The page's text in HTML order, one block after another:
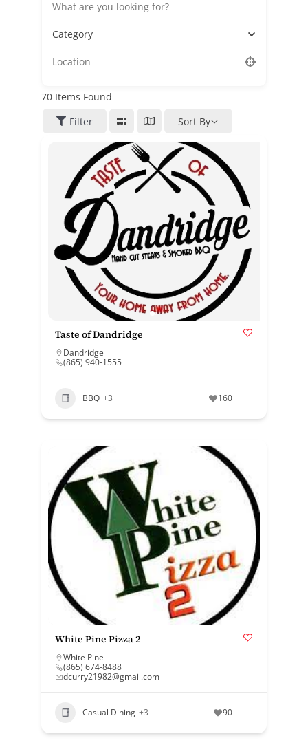
Category
70Items Found
Filter
Sort By
Taste of Dandridge
Dandridge
(865) 940-1555
BBQ +3 160
White Pine Pizza 2
White Pine
(865) 674-8488
dcurry21982@gmail.com
Casual Dining +3 90